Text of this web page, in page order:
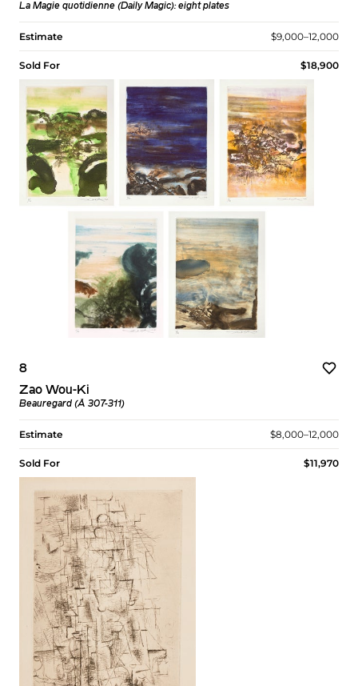
La Magie quotidienne (Daily Magic): eight plates
Estimate $9,000–12,000
Sold For $18,900
8
Zao Wou-Ki
Beauregard (Å 307-311)
Estimate $8,000–12,000
Sold For $11,970